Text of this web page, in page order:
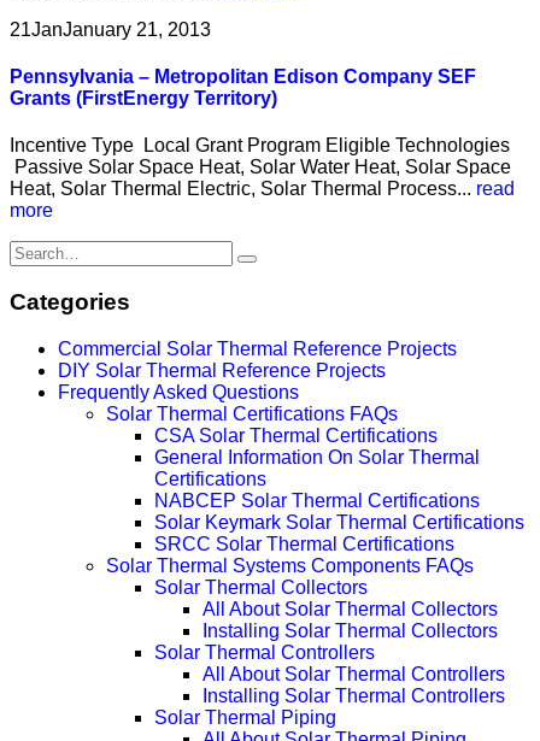
21JanJanuary 21, 2013
Pennsylvania – Metropolitan Edison Company SEF
Grants (FirstEnergy Territory)
Incentive Type Local Grant Program Eligible Technologies
Passive Solar Space Heat, Solar Water Heat, Solar Space
Heat, Solar Thermal Electric, Solar Thermal Process... read
more
Categories
Commercial Solar Thermal Reference Projects
DIY Solar Thermal Reference Projects
Frequently Asked Questions
Solar Thermal Certifications FAQs
CSA Solar Thermal Certifications
General Information On Solar Thermal
Certifications
NABCEP Solar Thermal Certifications
Solar Keymark Solar Thermal Certifications
SRCC Solar Thermal Certifications
Solar Thermal Systems Components FAQs
Solar Thermal Collectors
All About Solar Thermal Collectors
Installing Solar Thermal Collectors
Solar Thermal Controllers
All About Solar Thermal Controllers
Installing Solar Thermal Controllers
Solar Thermal Piping